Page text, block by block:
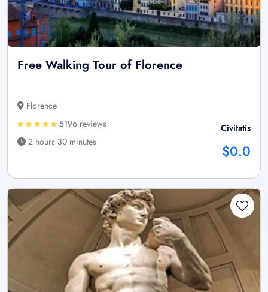
Free Walking Tour of Florence
Florence
5196 reviews
2 hours 30 minutes
Civitatis
$0.0